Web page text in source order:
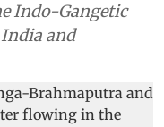
Indo-Gangetic
and